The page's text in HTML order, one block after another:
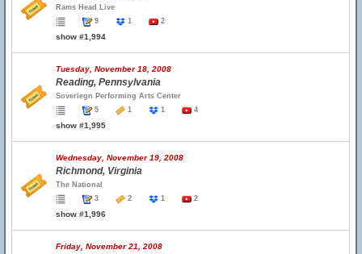
Rams Head Live
9
1 2
show #1,994
Tuesday, November 18, 2008
Reading, Pennsylvania
Soveriegn Performing Arts Center
5
1 1 4
show #1,995
Wednesday, November 19, 2008
Richmond, Virginia
The National
3
2 1 2
show #1,996
Friday, November 21, 2008